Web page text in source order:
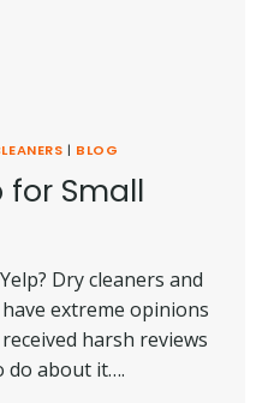
| BLOG
for Small
Dry cleaners and
extreme opinions
harsh reviews
do about it….